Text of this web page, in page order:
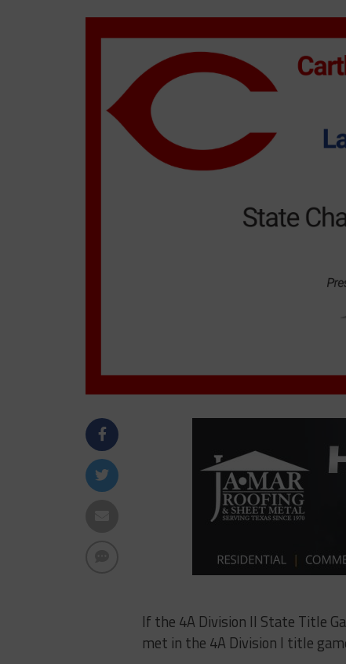
If the 4A Division II State Title
met in the 4A Division I title